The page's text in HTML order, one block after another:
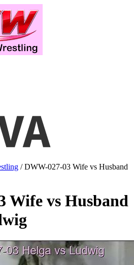
/ DWW-027-03 Wife vs Husband
Wife vs Husband